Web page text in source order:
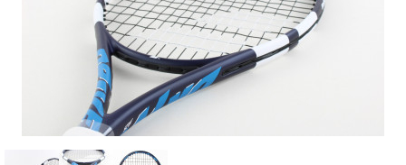
PICKLEBALL
RACKETBALL